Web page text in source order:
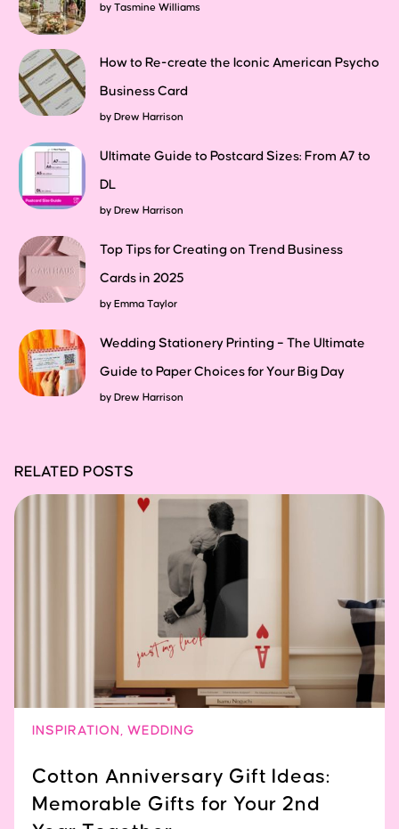
by Tasmine Williams
How to Re-create the Iconic American Psycho
Business Card
by Drew Harrison
Ultimate Guide to Postcard Sizes: From A7 to
DL
by Drew Harrison
Top Tips for Creating on Trend Business
Cards in 2025
by Emma Taylor
Wedding Stationery Printing – The Ultimate
Guide to Paper Choices for Your Big Day
by Drew Harrison
RELATED POSTS
INSPIRATION WEDDING
Cotton Anniversary Gift Ideas:
Memorable Gifts for Your 2nd